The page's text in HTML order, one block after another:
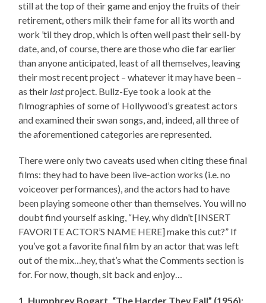
still at the top of their game and enjoy the fruits of their
retirement, others milk their fame for all its worth and
work ’til they drop, which is often well past their sell-by
date, and, of course, there are those who die far earlier
than anyone anticipated, least of all themselves, leaving
their most recent project – whatever it may have been –
as their lastproject. Bullz-Eye took a look at the
filmographies of some of Hollywood’s greatest actors
and examined their swan songs, and, indeed, all three of
the aforementioned categories are represented.
There were only two caveats used when citing these final
films: they had to have been live-action works (i.e. no
voiceover performances), and the actors had to have
been playing someone other than themselves. You will no
doubt find yourself asking, “Hey, why didn’t [INSERT
FAVORITE ACTOR’S NAME HERE] make this cut?” If
you’ve got a favorite final film by an actor that was left
out of the mix…hey, that’s what the Comments section is
for. For now, though, sit back and enjoy…
1. Humphrey Bogart, “The Harder They Fall” (1956):